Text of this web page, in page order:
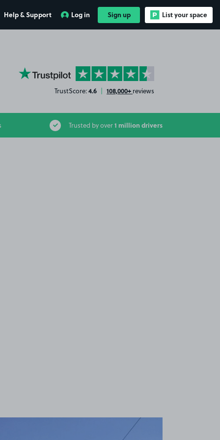
Help & Support Log in Sign up List your space
YourParkingSpace on Trustpilot
TrustScore:4.6 | 108,000+ reviews
Trusted by over1 million drivers